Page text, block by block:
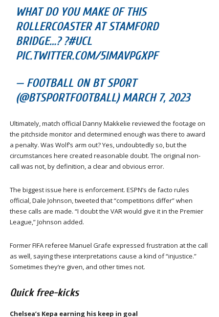
WHAT DO YOU MAKE OF THIS
ROLLERCOASTER AT STAMFORD
BRIDGE…? ?#UCL
PIC.TWITTER.COM/5IMAVPGXPF
— FOOTBALL ON BT SPORT
(@BTSPORTFOOTBALL) MARCH 7, 2023
Ultimately, match official Danny Makkelie reviewed the footage on
the pitchside monitor and determined enough was there to award
a penalty. Was Wolf’s arm out? Yes, undoubtedly so, but the
circumstances here created reasonable doubt. The original non-
call was not, by definition, a clear and obvious error.
The biggest issue here is enforcement. ESPN’s de facto rules
official, Dale Johnson, tweeted that “competitions differ” when
these calls are made. “I doubt the VAR would give it in the Premier
League,” Johnson added.
Former FIFA referee Manuel Grafe expressed frustration at the call
as well, saying these interpretations cause a kind of “injustice.”
Sometimes they’re given, and other times not.
Quick free-kicks
Chelsea’s Kepa earning his keep in goal